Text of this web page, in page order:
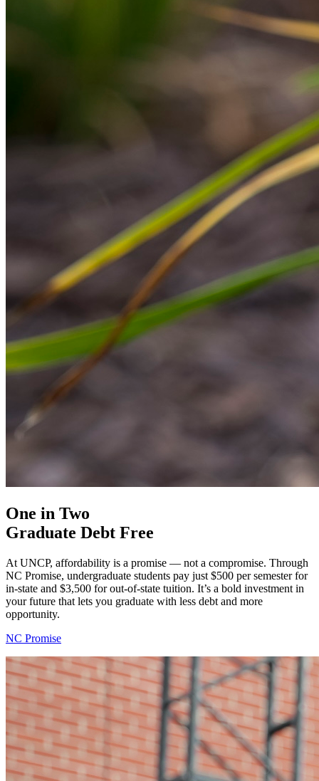
One in Two
Graduate Debt Free
At UNCP, affordability is a promise — not a compromise. Through
NC Promise, undergraduate students pay just $500 per semester for
in-state and $3,500 for out-of-state tuition. It’s a bold investment in
your future that lets you graduate with less debt and more
opportunity.
NC Promise